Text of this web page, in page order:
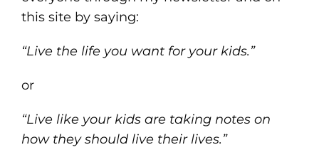
this site by saying:
“Live the life you want for your kids.”
or
“Live like your kids are taking notes on
how they should live their lives.”